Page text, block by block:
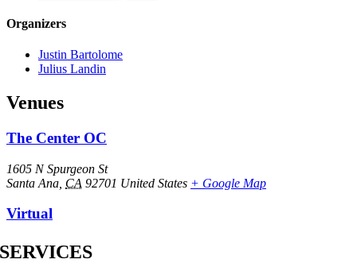
Organizers
Justin Bartolome
Julius Landin
Venues
The Center OC
1605 N Spurgeon St
Santa Ana CA 92701 United States + Google Map
Virtual
SERVICES